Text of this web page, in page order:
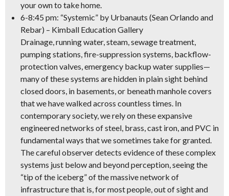
your own to take home.
6-8:45 pm: “Systemic” by Urbanauts (Sean Orlando and
Rebar) – Kimball Education Gallery
Drainage, running water, steam, sewage treatment,
pumping stations, fire-suppression systems, backflow-
protection valves, emergency backup water supplies—
many of these systems are hidden in plain sight behind
closed doors, in basements, or beneath manhole covers
that we have walked across countless times. In
contemporary society, we rely on these expansive
engineered networks of steel, brass, cast iron, and PVC in
fundamental ways that we sometimes take for granted.
The careful observer detects evidence of these complex
systems just below and beyond perception, seeing the
“tip of the iceberg” of the massive network of
infrastructure that is, for most people, out of sight and